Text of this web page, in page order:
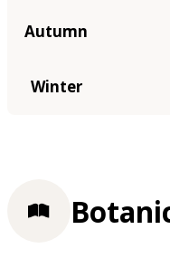
Autumn
Winter